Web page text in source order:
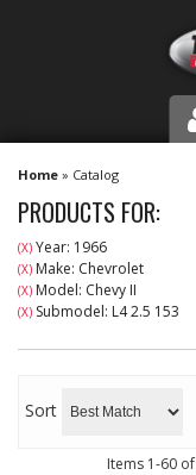
PRODUCT LINE
COMPANY
DEALER LOCATOR
Home » Catalog
PRODUCTS FOR:
(X) Year: 1966
(X) Make: Chevrolet
(X) Model: Chevy II
(X) Submodel: L4 2.5 153
Sort
Items 1-60of